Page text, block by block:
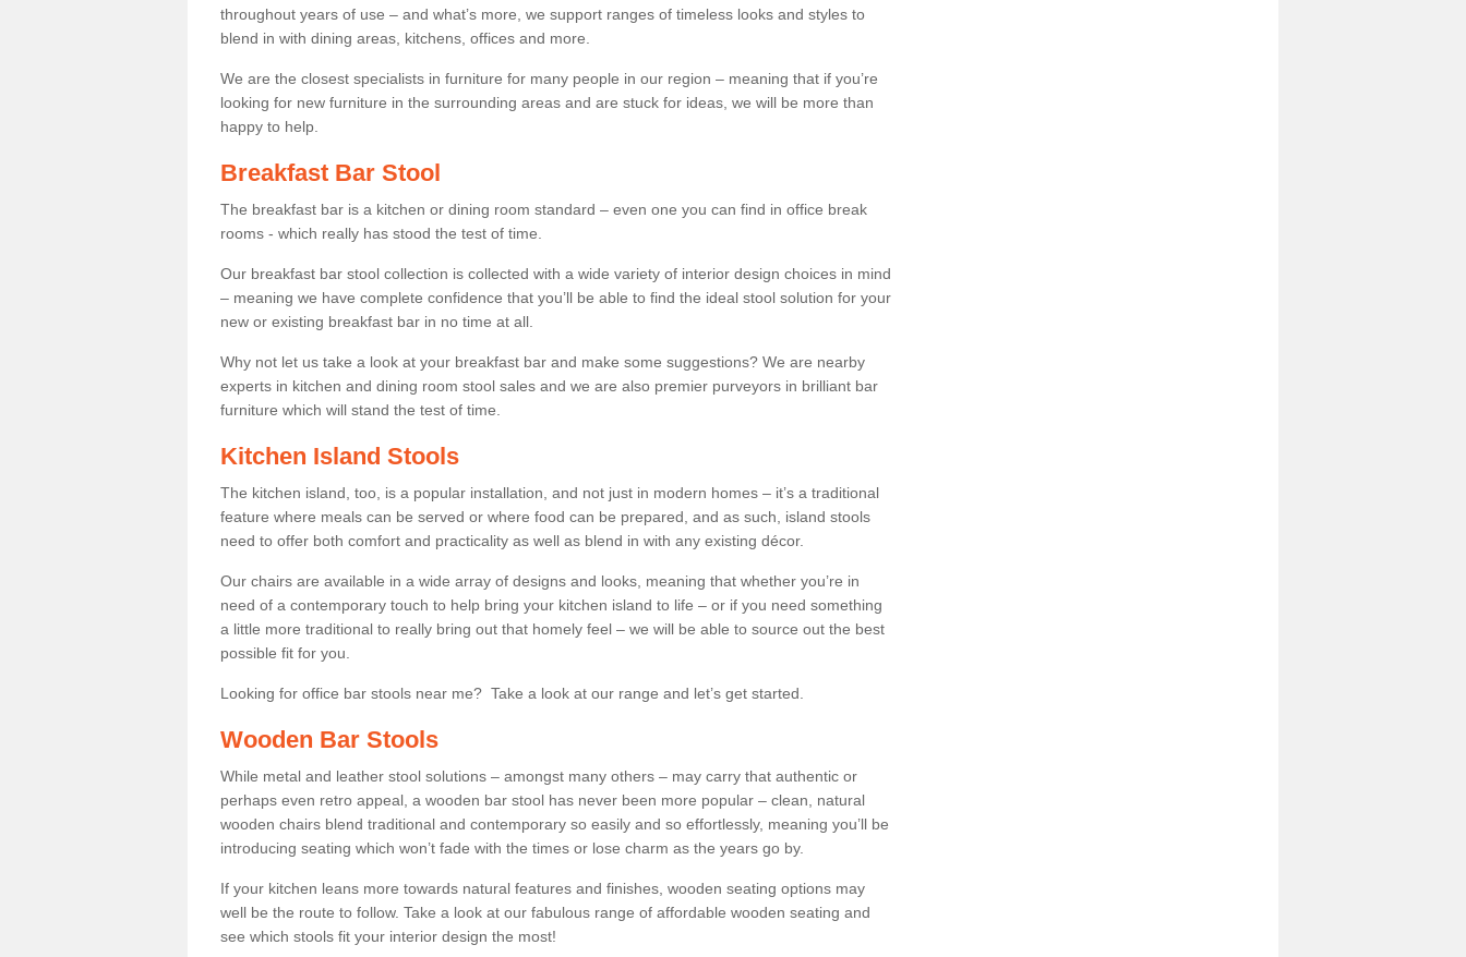
throughout years of use – and what’s more, we support ranges of timeless looks and styles to
blend in with dining areas, kitchens, offices and more.
We are the closest specialists in furniture for many people in our region – meaning that if you’re
looking for new furniture in the surrounding areas and are stuck for ideas, we will be more than
happy to help.
Breakfast Bar Stool
The breakfast bar is a kitchen or dining room standard – even one you can find in office break
rooms - which really has stood the test of time.
Our breakfast bar stool collection is collected with a wide variety of interior design choices in mind
– meaning we have complete confidence that you’ll be able to find the ideal stool solution for your
new or existing breakfast bar in no time at all.
Why not let us take a look at your breakfast bar and make some suggestions? We are nearby
experts in kitchen and dining room stool sales and we are also premier purveyors in brilliant bar
furniture which will stand the test of time.
Kitchen Island Stools
The kitchen island, too, is a popular installation, and not just in modern homes – it’s a traditional
feature where meals can be served or where food can be prepared, and as such, island stools
need to offer both comfort and practicality as well as blend in with any existing décor.
Our chairs are available in a wide array of designs and looks, meaning that whether you’re in
need of a contemporary touch to help bring your kitchen island to life – or if you need something
a little more traditional to really bring out that homely feel – we will be able to source out the best
possible fit for you.
Looking for office bar stools near me? Take a look at our range and let’s get started.
Wooden Bar Stools
While metal and leather stool solutions – amongst many others – may carry that authentic or
perhaps even retro appeal, a wooden bar stool has never been more popular – clean, natural
wooden chairs blend traditional and contemporary so easily and so effortlessly, meaning you’ll be
introducing seating which won’t fade with the times or lose charm as the years go by.
If your kitchen leans more towards natural features and finishes, wooden seating options may
well be the route to follow. Take a look at our fabulous range of affordable wooden seating and
see which stools fit your interior design the most!